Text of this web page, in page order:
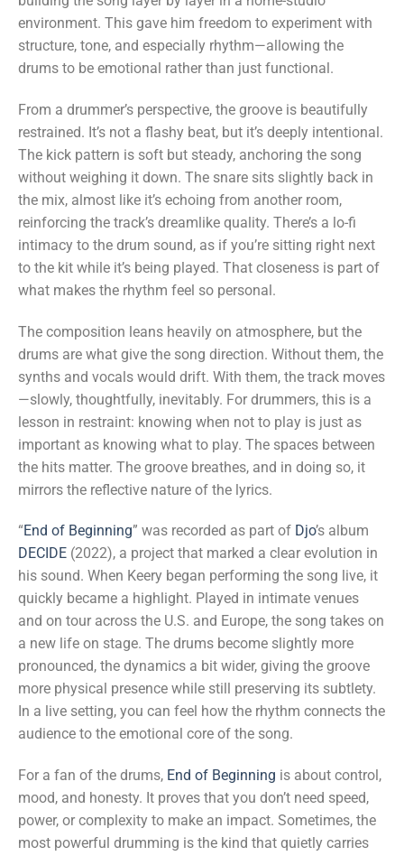
environment. This gave him freedom to experiment with
structure, tone, and especially rhythm—allowing the
drums to be emotional rather than just functional.
From a drummer’s perspective, the groove is beautifully
restrained. It’s not a flashy beat, but it’s deeply intentional.
The kick pattern is soft but steady, anchoring the song
without weighing it down. The snare sits slightly back in
the mix, almost like it’s echoing from another room,
reinforcing the track’s dreamlike quality. There’s a lo-fi
intimacy to the drum sound, as if you’re sitting right next
to the kit while it’s being played. That closeness is part of
what makes the rhythm feel so personal.
The composition leans heavily on atmosphere, but the
drums are what give the song direction. Without them, the
synths and vocals would drift. With them, the track moves
—slowly, thoughtfully, inevitably. For drummers, this is a
lesson in restraint: knowing when not to play is just as
important as knowing what to play. The spaces between
the hits matter. The groove breathes, and in doing so, it
mirrors the reflective nature of the lyrics.
“End of Beginning” was recorded as part of Djo’s album
DECIDE (2022), a project that marked a clear evolution in
his sound. When Keery began performing the song live, it
quickly became a highlight. Played in intimate venues
and on tour across the U.S. and Europe, the song takes on
a new life on stage. The drums become slightly more
pronounced, the dynamics a bit wider, giving the groove
more physical presence while still preserving its subtlety.
In a live setting, you can feel how the rhythm connects the
audience to the emotional core of the song.
For a fan of the drums, End of Beginning is about control,
mood, and honesty. It proves that you don’t need speed,
power, or complexity to make an impact. Sometimes, the
most powerful drumming is the kind that quietly carries